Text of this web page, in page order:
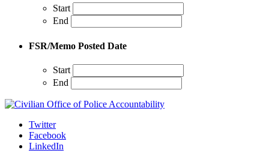
Start
End
FSR/Memo Posted Date
Start
End
Twitter
Facebook
LinkedIn